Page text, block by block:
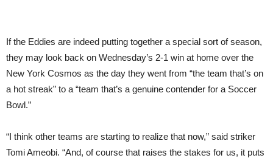
If the Eddies are indeed putting together a special sort of season,
they may look back on Wednesday’s 2-1 win at home over the
New York Cosmos as the day they went from “the team that’s on
a hot streak” to a “team that’s a genuine contender for a Soccer
Bowl.”
“I think other teams are starting to realize that now,” said striker
Tomi Ameobi. “And, of course that raises the stakes for us, it puts